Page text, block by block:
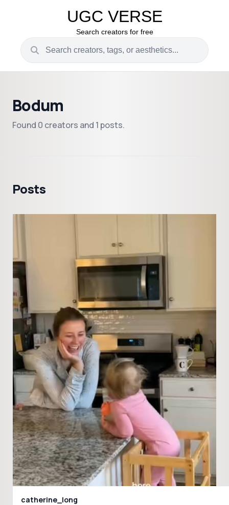
UGC VERSE
Search creators for free
Bodum
Found 0 creators and 1 posts.
Posts
catherine_long